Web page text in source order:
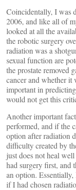
Coincidentally, I was
2006, and like all of
looked at all the
the robotic surgery
radiation was a
sexual function are
the prostate removed
cancer and whether it
important in
would not get this
Another important
performed, and if the
option after radiation
difficulty created by
just does not heal
had surgery first, and
an option.
if I had chosen